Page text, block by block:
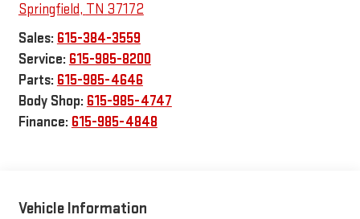
Springfield, TN 37172
Sales: 615-384-3559
Service: 615-985-8200
Parts: 615-985-4646
Body Shop: 615-985-4747
Finance: 615-985-4848
Vehicle Information